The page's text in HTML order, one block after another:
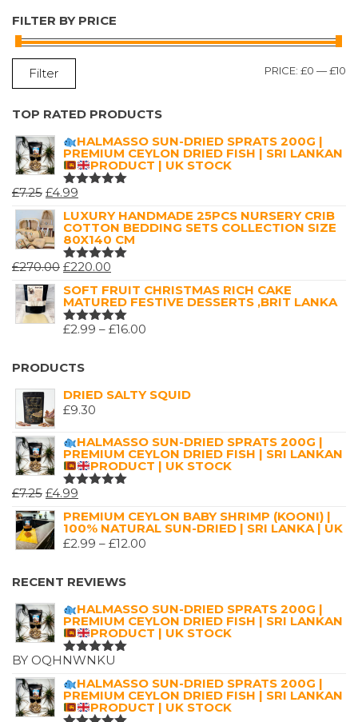
FILTER BY PRICE
Filter PRICE: £0 —£10
TOP RATED PRODUCTS
HALMASSO SUN-DRIED SPRATS 200G |
PREMIUM CEYLON DRIED FISH | SRI LANKAN
PRODUCT | UK STOCK
RATED
OF 5
£7.25 ORIGINAL
PRICE
WAS:
£7.25.
£4.99
PRICE
IS:
£4.99.
LUXURY HANDMADE 25PCS NURSERY CRIB
COTTON BEDDING SETS COLLECTION SIZE
80X140 CM
RATED
OF 5
£270.00 ORIGINAL
PRICE
WAS:
£270.00.
£220.00
PRICE
IS:
£220.00.
SOFT FRUIT CHRISTMAS RICH CAKE
MATURED FESTIVE DESSERTS ,BRIT LANKA
RATED
£2.99 – £16.00
£16.00
PRODUCTS
DRIED SALTY SQUID
£9.30
HALMASSO SUN-DRIED SPRATS 200G |
PREMIUM CEYLON DRIED FISH | SRI LANKAN
PRODUCT | UK STOCK
RATED
OF 5
£7.25 ORIGINAL
PRICE
WAS:
£7.25.
£4.99
PRICE
IS:
£4.99.
PREMIUM CEYLON BABY SHRIMP (KOONI) |
100% NATURAL SUN-DRIED | SRI LANKA | UK
£2.99 – £12.00
£12.00
RECENT REVIEWS
HALMASSO SUN-DRIED SPRATS 200G |
PREMIUM CEYLON DRIED FISH | SRI LANKAN
PRODUCT | UK STOCK
RATED5
BY OQHNWNKU
HALMASSO SUN-DRIED SPRATS 200G |
PREMIUM CEYLON DRIED FISH | SRI LANKAN
PRODUCT | UK STOCK